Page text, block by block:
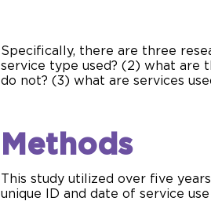
Specifically, there are three
service type used? (2) what are
do not? (3) what are services
Methods
This study utilized over five
unique ID and date of service